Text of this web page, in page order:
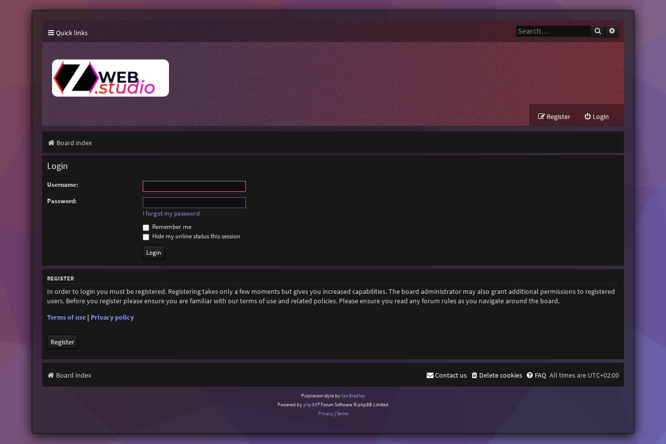
Quick links Search
Login
Register
Board index
Login
Username:
Password:
I forgot my password
Remember me
Hide my online status this session
REGISTER
In order to login you must be registered. Registering takes only a few moments but gives you increased capabilities. The board administrator may also grant additional permissions to registered
users. Before you register please ensure you are familiar with our terms of use and related policies. Please ensure you read any forum rules as you navigate around the board.
Terms of use| Privacy policy
Register
Board index All times are UTC+02:00
FAQ
Delete cookies
Contact us
Purplexion style by Ian Bradley
Powered byphpBB® Forum Software © phpBB Limited
Privacy|Terms